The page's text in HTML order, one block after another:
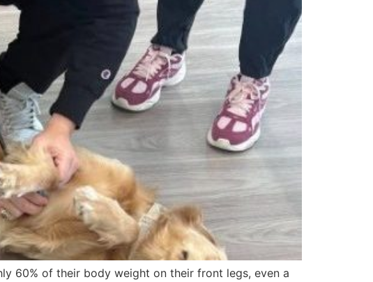
60% of their body weight on their front legs, even a